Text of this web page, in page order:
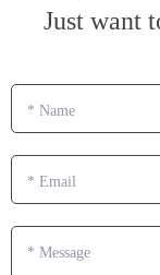
Just want
* Name
* Email
* Message